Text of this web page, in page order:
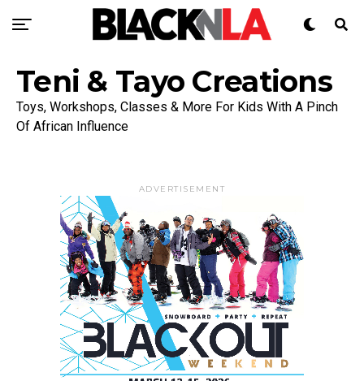
Teni & Tayo Creations
Toys, Workshops, Classes & More For Kids With A Pinch
Of African Influence
ADVERTISEMENT